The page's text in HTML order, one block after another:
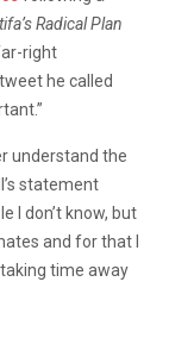
Radical Plan
right
he called
understand the
statement
I don’t know, but
and for that I
time away